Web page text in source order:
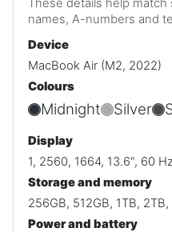
These details help
names, A-numbers and
Device
MacBook Air (M2, 2022)
Colours
Midnight Silver
Display
1, 2560, 1664, 13.6", 60
Storage and memory
256GB, 512GB, 1TB,
Power and battery